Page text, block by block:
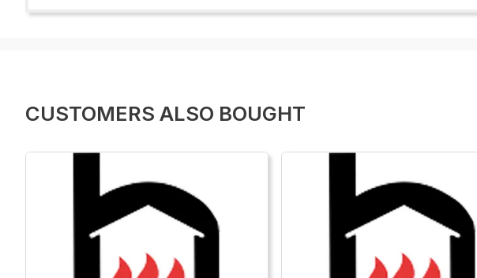
CUSTOMERS ALSO BOUGHT